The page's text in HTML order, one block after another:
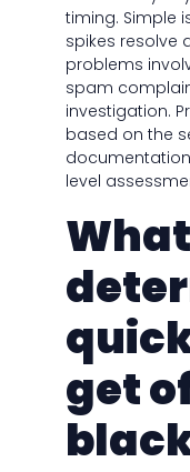
timing. Simple
spikes resolve
problems
spam
investigation.
based on the
level
get